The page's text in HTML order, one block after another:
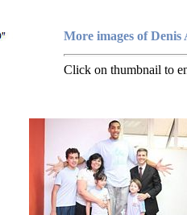
More images of Denis
Click on thumbnail to